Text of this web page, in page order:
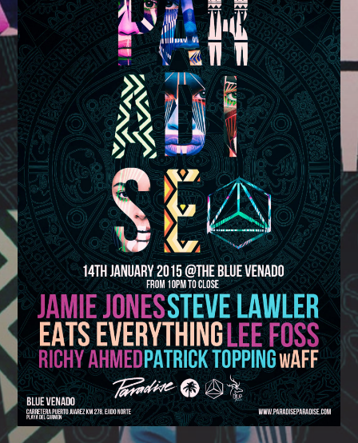
Whatsapp
TRANCE TUESDAYS
19:00 21:59
DANCE REVOLUTION
AFTERDARK
22:00 05:59
SCOTT MCGERTY
19:00 21:59
DANCE REVOLUTION
AFTERDARK
22:00 06:59